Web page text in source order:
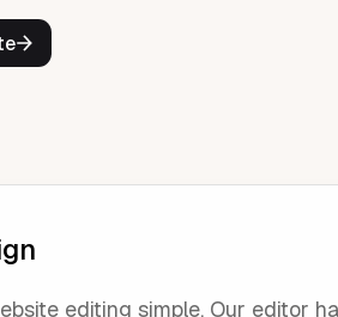
editing simple. Our editor